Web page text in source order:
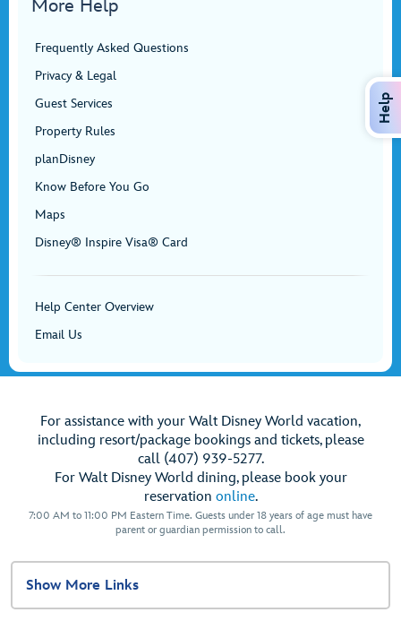
More Help
Frequently Asked Questions
Privacy & Legal
Guest Services
Property Rules
planDisney
Know Before You Go
Maps
Disney® Inspire Visa® Card
Help Center Overview
Email Us
For assistance with your Walt Disney World vacation,
including resort/package bookings and tickets, please
call (407) 939-5277.
For Walt Disney World dining, please book your
reservation online.
7:00 AM to 11:00 PM Eastern Time. Guests under 18 years of age must have
parent or guardian permission to call.
Show More Links
Help